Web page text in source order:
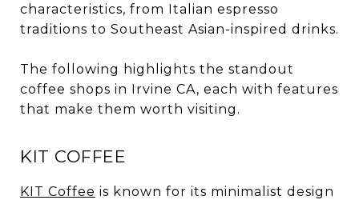
characteristics, from Italian espresso
traditions to Southeast Asian-inspired drinks.
The following highlights the standout
coffee shops in Irvine CA, each with features
that make them worth visiting.
KIT COFFEE
KIT Coffee is known for its minimalist design